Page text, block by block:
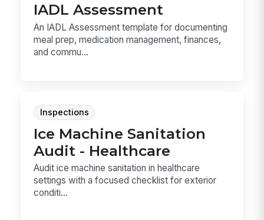
IADL Assessment
An IADL Assessment template for documenting
meal prep, medication management, finances,
and commu...
Inspections
Ice Machine Sanitation
Audit - Healthcare
Audit ice machine sanitation in healthcare
settings with a focused checklist for exterior
conditi...